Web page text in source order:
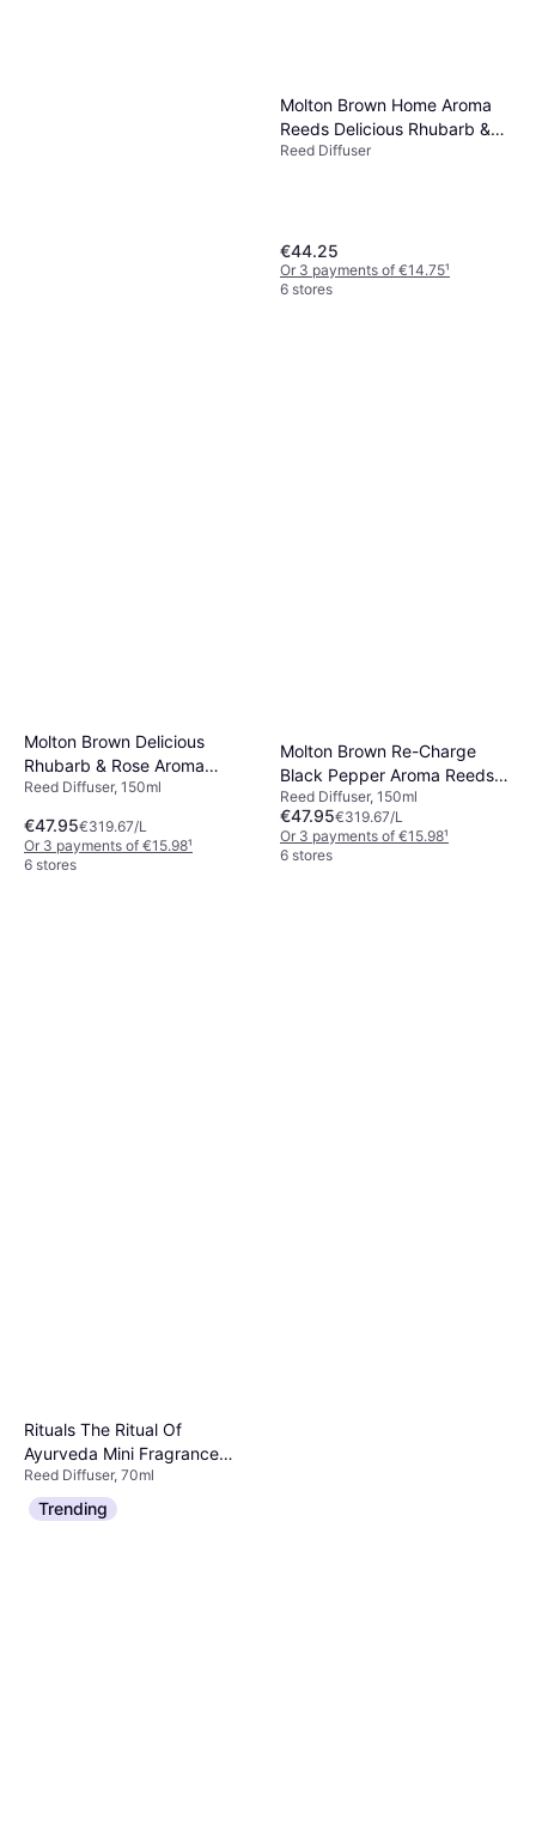
Molton Brown Home Aroma
Reeds Delicious Rhubarb &
Rose Aroma Reeds 150 ml
Reed Diffuser
€44.25
Or 3 payments of €14.75¹
6 stores
Molton Brown Delicious
Rhubarb & Rose Aroma
Reeds Refill 150ml
Reed Diffuser, 150ml
€47.95€319.67/L
Or 3 payments of €15.98¹
6 stores
Molton Brown Re-Charge
Black Pepper Aroma Reeds
Refill 150ml
Reed Diffuser, 150ml
€47.95€319.67/L
Or 3 payments of €15.98¹
6 stores
Rituals The Ritual Of
Ayurveda Mini Fragrance
Sticks 70ml
Reed Diffuser, 70ml
€18.90€270.00/L
Or 3 payments of €6.30
Trending